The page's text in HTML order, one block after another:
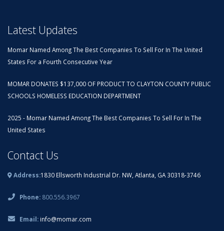
Latest Updates
Momar Named Among The Best Companies To Sell For In The United
States For a Fourth Consecutive Year
MOMAR DONATES $137,000 OF PRODUCT TO CLAYTON COUNTY PUBLIC
SCHOOLS HOMELESS EDUCATION DEPARTMENT
2025 - Momar Named Among The Best Companies To Sell For In The
United States
Contact Us
Address:1830 Ellsworth Industrial Dr. NW, Atlanta, GA 30318-3746
Phone: 800.556.3967
Email: info@momar.com